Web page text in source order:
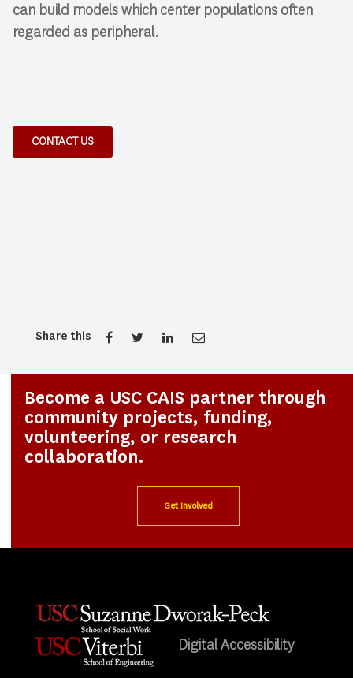
can build models which center populations often
regarded as peripheral.
CONTACT US
Share this
Become a USC CAIS partner through
community projects, funding,
volunteering, or research
collaboration.
Get Involved
Digital Accessibility